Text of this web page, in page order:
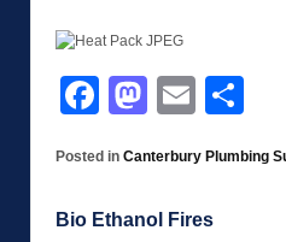
Facebook
Email
Posted in Canterbury Plumbing
Bio Ethanol Fires